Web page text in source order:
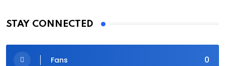
STAY CONNECTED
0
Fans